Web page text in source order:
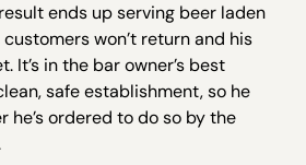
ends up serving beer laden
won’t return and his
It’s in the bar owner’s best
safe establishment, so he
he’s ordered to do so by the